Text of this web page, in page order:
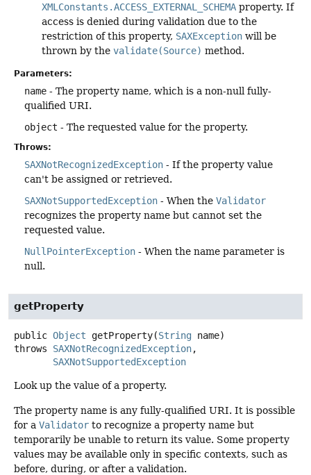
XMLConstants.ACCESS_EXTERNAL_SCHEMA property. If
access is denied during validation due to the
restriction of this property, SAXException will be
thrown by the validate(Source) method.
Parameters:
name - The property name, which is a non-null fully-
qualified URI.
object - The requested value for the property.
Throws:
SAXNotRecognizedException - If the property value
can't be assigned or retrieved.
SAXNotSupportedException - When the Validator
recognizes the property name but cannot set the
requested value.
NullPointerException - When the name parameter is
null.
getProperty
public Object getProperty(String name)
throws SAXNotRecognizedException
SAXNotSupportedException
Look up the value of a property.
The property name is any fully-qualified URI. It is possible
for a Validator to recognize a property name but
temporarily be unable to return its value. Some property
values may be available only in specific contexts, such as
before, during, or after a validation.